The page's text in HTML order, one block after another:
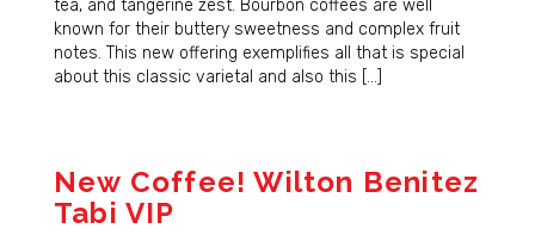
tea, and tangerine zest. Bourbon coffees are well
known for their buttery sweetness and complex fruit
notes. This new offering exemplifies all that is special
about this classic varietal and also this […]
New Coffee! Wilton Benitez
Tabi VIP